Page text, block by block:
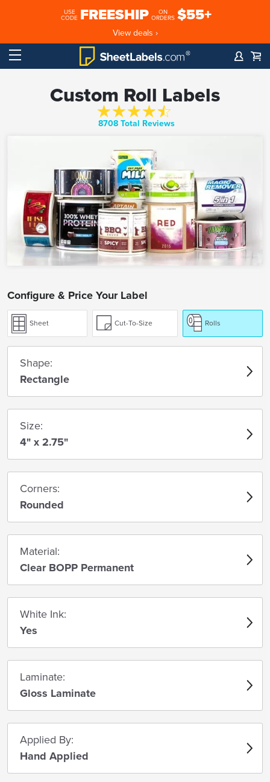
USE
CODE FREESHIP
ON
ORDERS $55+
View deals ›
Custom Roll Labels
8708 Total Reviews
Configure & Price Your Label
Sheet Cut-To-Size Rolls
Shape:
Rectangle
Size:
4" x 2.75"
Corners:
Rounded
Material:
Clear BOPP Permanent
White Ink:
Yes
Laminate:
Gloss Laminate
Applied By:
Hand Applied